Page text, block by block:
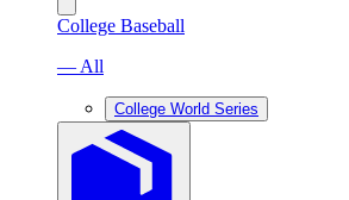
College Baseball
— All
College World Series